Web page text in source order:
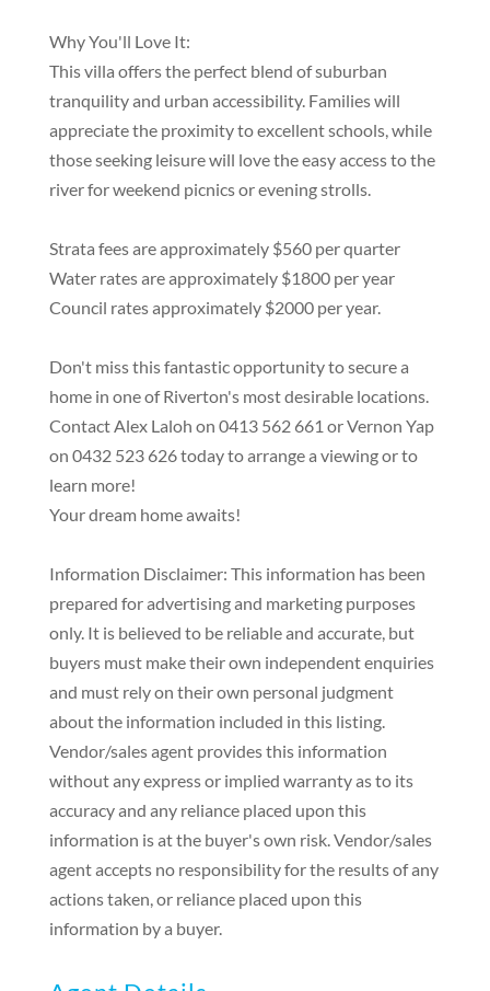
Why You'll Love It:
This villa offers the perfect blend of suburban
tranquility and urban accessibility. Families will
appreciate the proximity to excellent schools, while
those seeking leisure will love the easy access to the
river for weekend picnics or evening strolls.
Strata fees are approximately $560 per quarter
Water rates are approximately $1800 per year
Council rates approximately $2000 per year.
Don't miss this fantastic opportunity to secure a
home in one of Riverton's most desirable locations.
Contact Alex Laloh on 0413 562 661 or Vernon Yap
on 0432 523 626 today to arrange a viewing or to
learn more!
Your dream home awaits!
Information Disclaimer: This information has been
prepared for advertising and marketing purposes
only. It is believed to be reliable and accurate, but
buyers must make their own independent enquiries
and must rely on their own personal judgment
about the information included in this listing.
Vendor/sales agent provides this information
without any express or implied warranty as to its
accuracy and any reliance placed upon this
information is at the buyer's own risk. Vendor/sales
agent accepts no responsibility for the results of any
actions taken, or reliance placed upon this
information by a buyer.